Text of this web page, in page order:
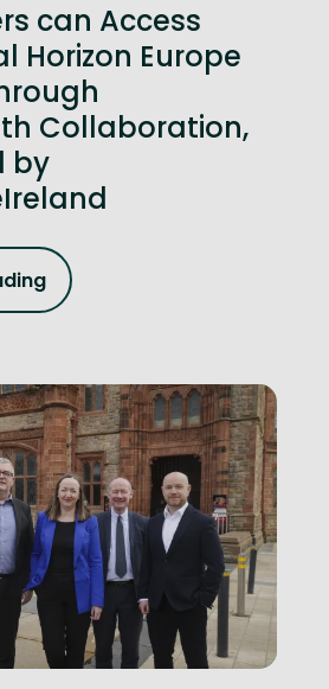
can Access
Horizon Europe
Collaboration,
by